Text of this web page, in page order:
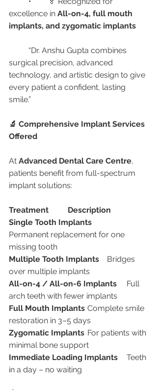
excellence in All-on-4, full mouth
implants, and zygomatic implants
surgical precision, advanced
technology, and artistic design to give
every patient a confident, lasting
smile.”
🔬 Comprehensive Implant Services
Offered
At Advanced Dental Care Centre,
patients benefit from full-spectrum
implant solutions:
Treatment
Description
Single Tooth Implants
Permanent replacement for one
missing tooth
Multiple Tooth Implants
over multiple implants
All-on-4 / All-on-6 Implants
arch teeth with fewer implants
Full Mouth Implants
restoration in 3–5 days
Zygomatic Implants
minimal bone support
Immediate Loading Implants
in a day – no waiting